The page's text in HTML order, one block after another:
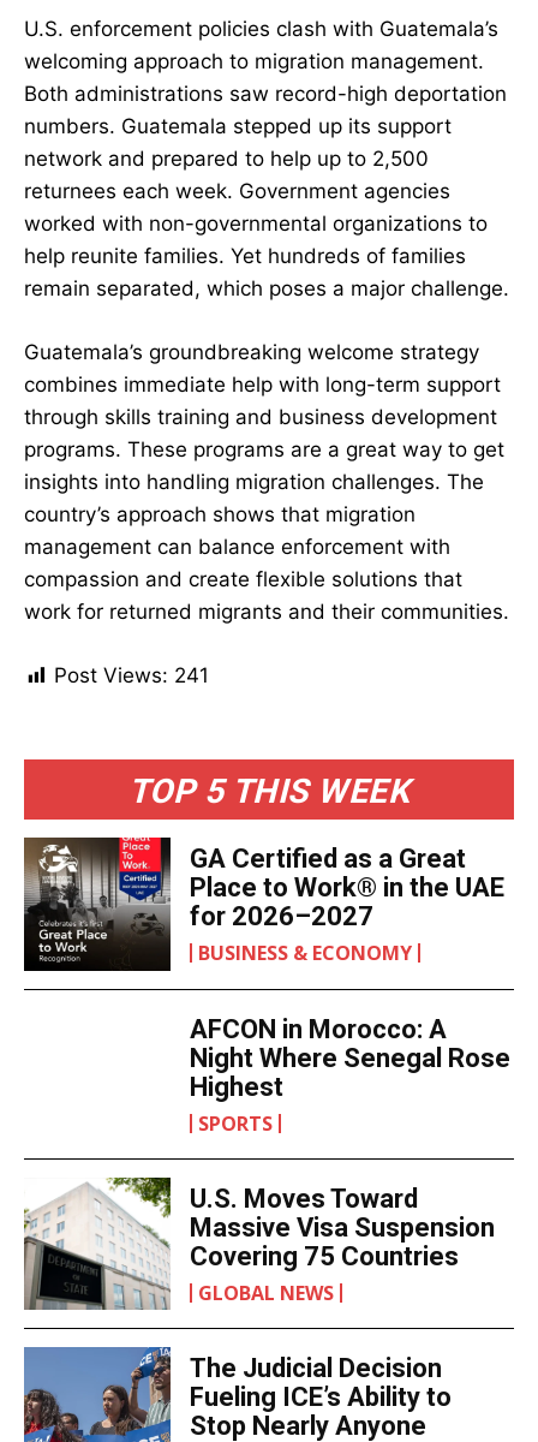
TOP 5 THIS WEEK
GA Certified as a Great
Place to Work® in the UAE
for 2026–2027
BUSINESS & ECONOMY
AFCON in Morocco: A
Night Where Senegal Rose
Highest
SPORTS
U.S. Moves Toward
Massive Visa Suspension
Covering 75 Countries
GLOBAL NEWS
The Judicial Decision
Fueling ICE’s Ability to
Stop Nearly Anyone
U.S. enforcement policies clash with Guatemala’s
welcoming approach to migration management.
Both administrations saw record-high deportation
numbers. Guatemala stepped up its support
network and prepared to help up to 2,500
returnees each week. Government agencies
worked with non-governmental organizations to
help reunite families. Yet hundreds of families
remain separated, which poses a major challenge.
Guatemala’s groundbreaking welcome strategy
combines immediate help with long-term support
through skills training and business development
programs. These programs are a great way to get
insights into handling migration challenges. The
country’s approach shows that migration
management can balance enforcement with
compassion and create flexible solutions that
work for returned migrants and their communities.
Post Views: 241